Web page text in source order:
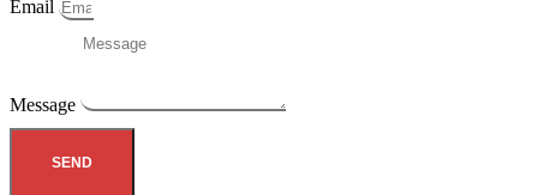
Email
Message
SEND